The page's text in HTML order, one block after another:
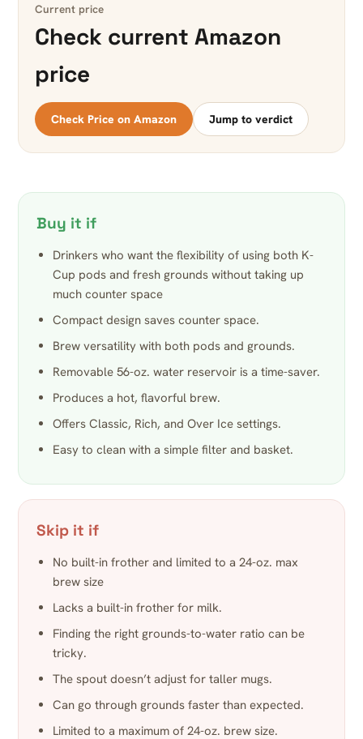
Current price
Check current Amazon
price
Check Price on Amazon Jump to verdict
Buy it if
Drinkers who want the flexibility of using both K-
Cup pods and fresh grounds without taking up
much counter space
Compact design saves counter space.
Brew versatility with both pods and grounds.
Removable 56-oz. water reservoir is a time-saver.
Produces a hot, flavorful brew.
Offers Classic, Rich, and Over Ice settings.
Easy to clean with a simple filter and basket.
Skip it if
No built-in frother and limited to a 24-oz. max
brew size
Lacks a built-in frother for milk.
Finding the right grounds-to-water ratio can be
tricky.
The spout doesn’t adjust for taller mugs.
Can go through grounds faster than expected.
Limited to a maximum of 24-oz. brew size.